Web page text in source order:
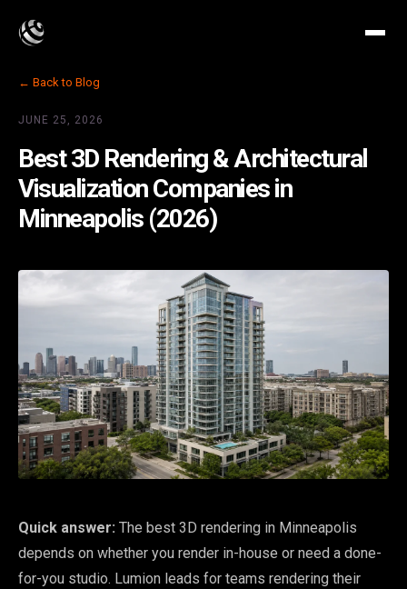
← Back to Blog
JUNE 25, 2026
Best 3D Rendering & Architectural
Visualization Companies in
Minneapolis (2026)
Quick answer: The best 3D rendering in Minneapolis
depends on whether you render in-house or need a done-
for-you studio. Lumion leads for teams rendering their